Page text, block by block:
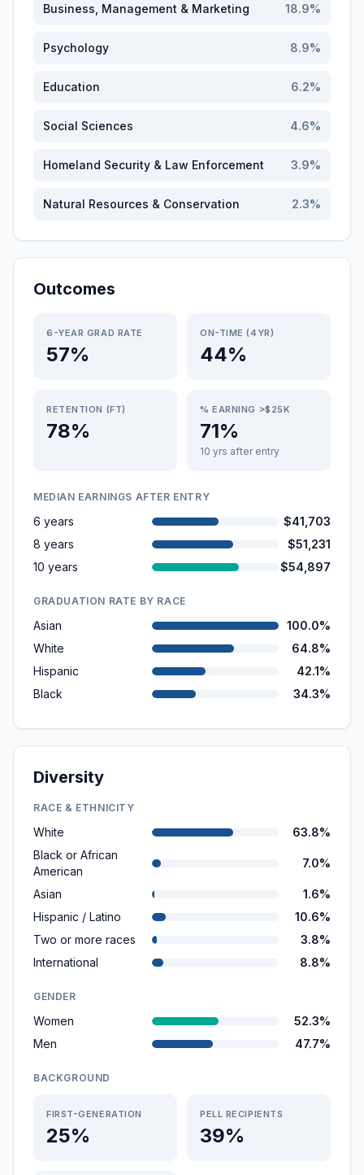
Business, Management & Marketing 18.9%
Psychology 8.9%
Education 6.2%
Social Sciences 4.6%
Homeland Security & Law Enforcement 3.9%
Natural Resources & Conservation 2.3%
Outcomes
6-YEAR GRAD RATE
57%
ON-TIME (4YR)
44%
RETENTION (FT)
78%
% EARNING >$25K
71%
10 yrs after entry
MEDIAN EARNINGS AFTER ENTRY
6 years
$41,703
8 years
$51,231
10 years
$54,897
GRADUATION RATE BY RACE
Asian
100.0%
White
64.8%
Hispanic
42.1%
Black
34.3%
Diversity
RACE & ETHNICITY
White
63.8%
Black or African
American
7.0%
Asian
1.6%
Hispanic / Latino
10.6%
Two or more races
3.8%
International
8.8%
GENDER
Women
52.3%
Men
47.7%
BACKGROUND
FIRST-GENERATION
25%
PELL RECIPIENTS
39%